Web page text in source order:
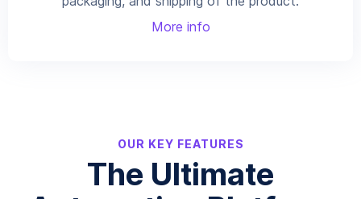
More info
OUR KEY FEATURES
The Ultimate